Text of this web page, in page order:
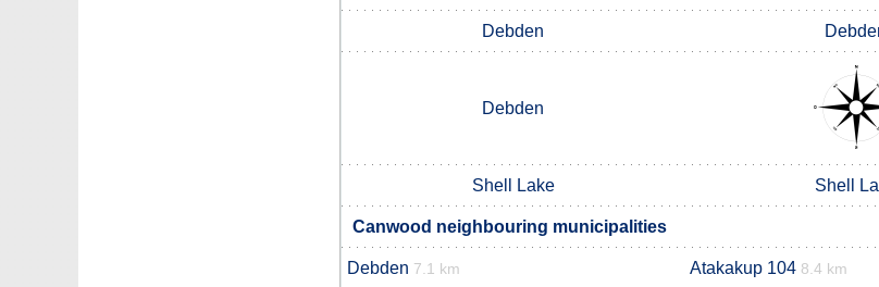
Debden
Debden
Shell Lake Shell
Canwood neighbouring municipalities
Debden 7.1 km Atakakup 104 8.4 km